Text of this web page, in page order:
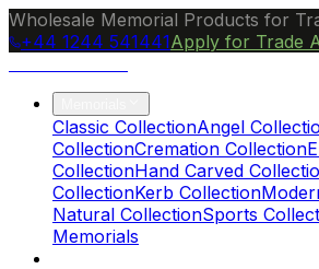
Wholesale Memorial Products for
+44 1244 541441Apply for Trade
Classic CollectionAngel
CollectionCremation Collection
CollectionHand Carved
CollectionKerb Collection
Natural CollectionSports
Memorials